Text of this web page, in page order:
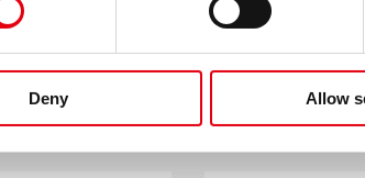
Deny Allow
RELATED